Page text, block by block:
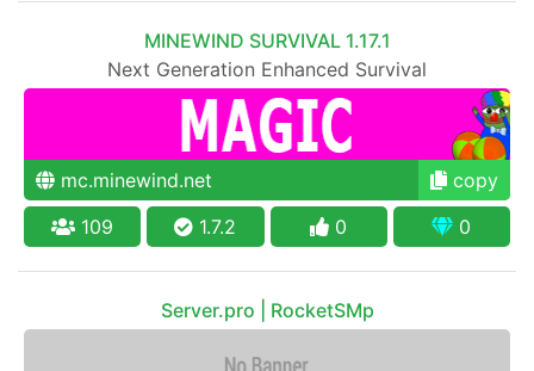
MINEWIND SURVIVAL 1.17.1
Next Generation Enhanced Survival
mc.minewind.net
copy
109
1.7.2 0 0
Server.pro | RocketSMp